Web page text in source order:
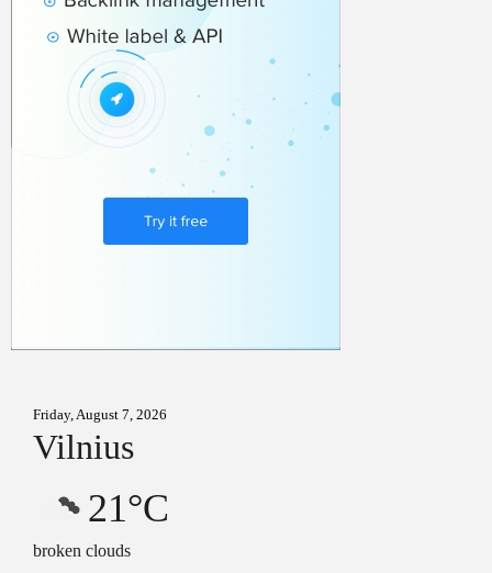
Friday, August 7, 2026
Vilnius
21°C
broken clouds